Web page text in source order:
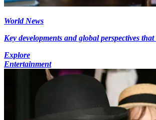
World News
Key developments and global perspectives that
Explore
Entertainment